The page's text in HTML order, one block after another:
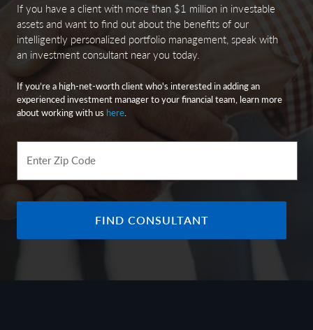
If you have a client with more than $1 million in investable
assets and want to find out about the benefits of our
intelligently personalized portfolio management, speak with
an investment consultant near you today.
If you’re a high-net-worth client who's interested in adding an
experienced investment manager to your financial team, learn more
about working with us here.
Enter Zip Code
FIND CONSULTANT